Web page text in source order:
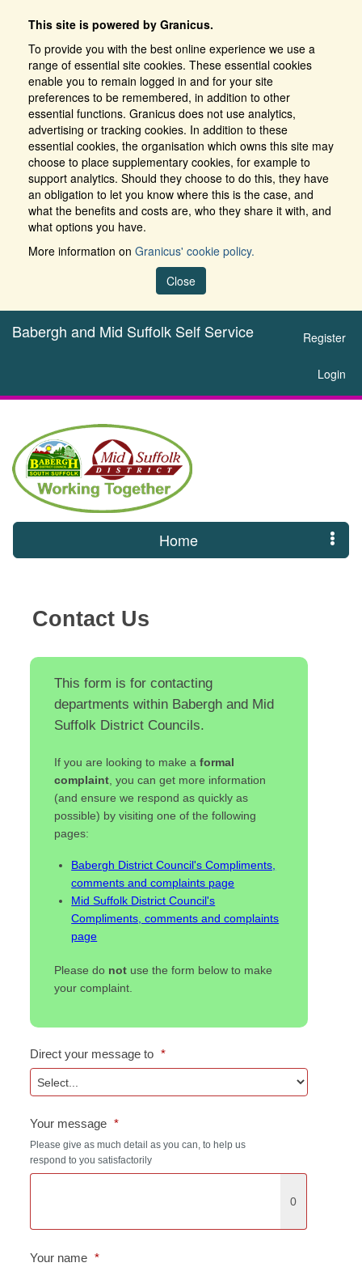
This site is powered by Granicus.
To provide you with the best online experience we use a
range of essential site cookies. These essential cookies
enable you to remain logged in and for your site
preferences to be remembered, in addition to other
essential functions. Granicus does not use analytics,
advertising or tracking cookies. In addition to these
essential cookies, the organisation which owns this site may
choose to place supplementary cookies, for example to
support analytics. Should they choose to do this, they have
an obligation to let you know where this is the case, and
what the benefits and costs are, who they share it with, and
what options you have.
More information on Granicus' cookie policy.
Close
Babergh and Mid Suffolk Self Service Register
Login
Home